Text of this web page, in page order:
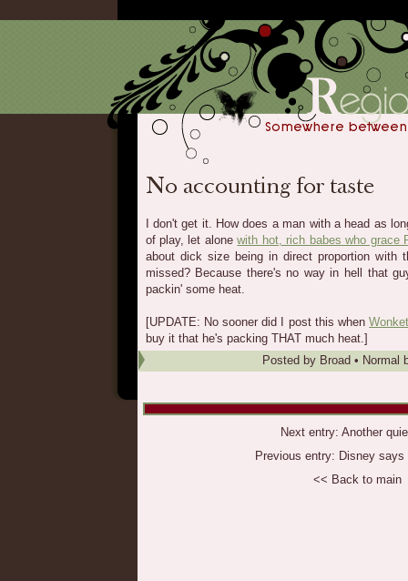
I don't get it. How does a man with a head as
of play, let alonewith hot, rich babes who grace
about dick size being in direct proportion with
missed? Because there's no way in hell that
packin' some heat.
[UPDATE: No sooner did I post this when
buy it that he's packing THAT much heat.]
Posted by Broad • Normal
Next entry: Another
Previous entry: Disney says
<< Back to main